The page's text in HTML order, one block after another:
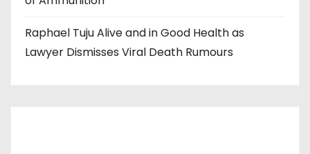
Raphael Tuju Alive and in Good Health as
Lawyer Dismisses Viral Death Rumours